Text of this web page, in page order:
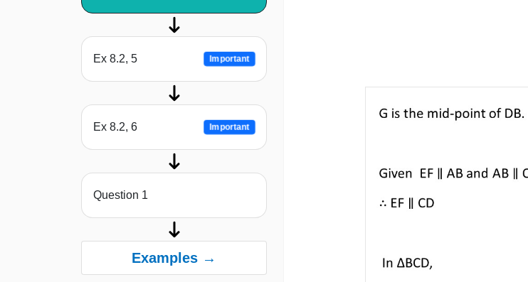
Ex 8.2, 5 Important
Ex 8.2, 6 Important
Question 1
Examples →